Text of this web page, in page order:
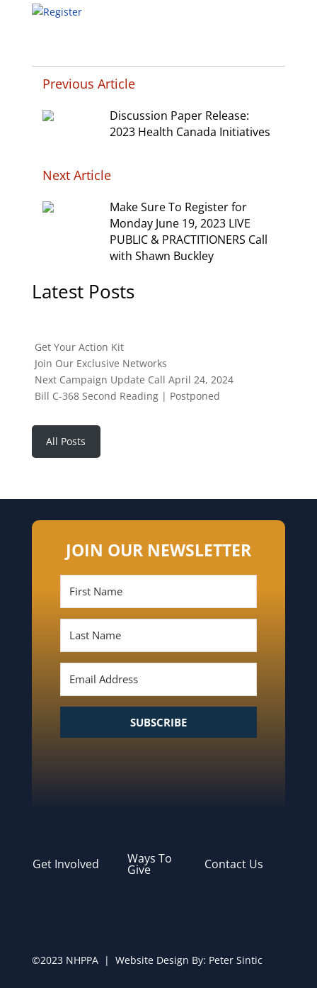
Previous Article
Discussion Paper Release:
2023 Health Canada Initiatives
Next Article
Make Sure To Register for
Monday June 19, 2023 LIVE
PUBLIC & PRACTITIONERS Call
with Shawn Buckley
Latest Posts
Get Your Action Kit
Join Our Exclusive Networks
Next Campaign Update Call April 24, 2024
Bill C-368 Second Reading | Postponed
All Posts
JOIN OUR NEWSLETTER
SUBSCRIBE
Get Involved Ways To
Give Contact Us
©2023 NHPPA | Website Design By: Peter Sintic